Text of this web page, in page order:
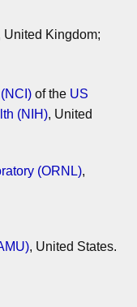
United Kingdom;
of the US
(NIH), United
(ORNL),
, United States.